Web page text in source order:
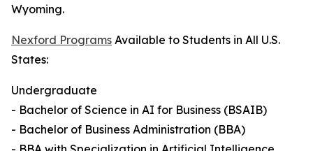
Wyoming.
Nexford Programs Available to Students in All U.S.
States:
Undergraduate
- Bachelor of Science in AI for Business (BSAIB)
- Bachelor of Business Administration (BBA)